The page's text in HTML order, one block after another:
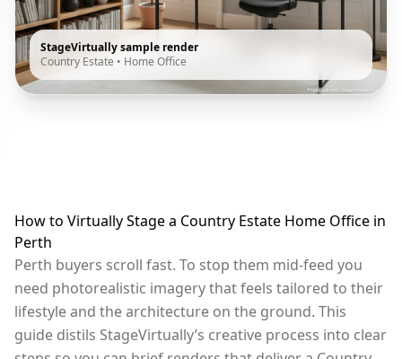
StageVirtually sample render
Country Estate • Home Office
How to Virtually Stage a Country Estate Home Office in
Perth
Perth buyers scroll fast. To stop them mid-feed you
need photorealistic imagery that feels tailored to their
lifestyle and the architecture on the ground. This
guide distils StageVirtually’s creative process into clear